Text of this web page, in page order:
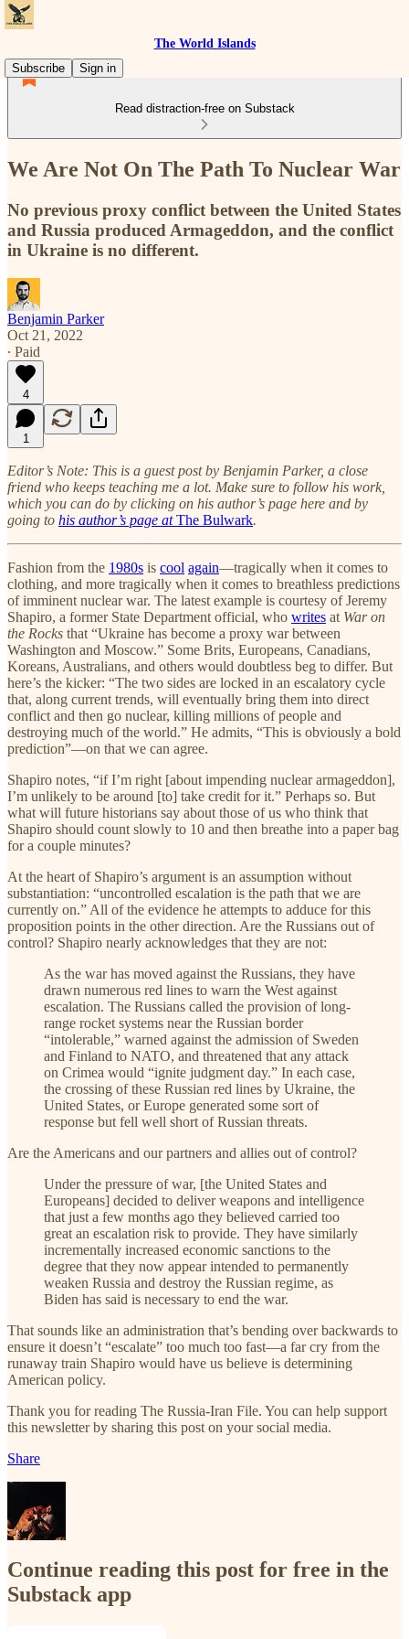
The World Islands
Subscribe
Sign in
Read distraction-free on Substack
We Are Not On The Path To Nuclear War
No previous proxy conflict between the United States
and Russia produced Armageddon, and the conflict
in Ukraine is no different.
Benjamin Parker
Oct 21, 2022
∙ Paid
4
1
Editor’s Note: This is a guest post by Benjamin Parker, a close
friend who keeps teaching me a lot. Make sure to follow his work,
which you can do by clicking on his author’s page here and by
going to his author’s page atThe Bulwark.
Fashion from the 1980s is cool again—tragically when it comes to
clothing, and more tragically when it comes to breathless predictions
of imminent nuclear war. The latest example is courtesy of Jeremy
Shapiro, a former State Department official, who writes at War on
the Rocks that “Ukraine has become a proxy war between
Washington and Moscow.” Some Brits, Europeans, Canadians,
Koreans, Australians, and others would doubtless beg to differ. But
here’s the kicker: “The two sides are locked in an escalatory cycle
that, along current trends, will eventually bring them into direct
conflict and then go nuclear, killing millions of people and
destroying much of the world.” He admits, “This is obviously a bold
prediction”—on that we can agree.
Shapiro notes, “if I’m right [about impending nuclear armageddon],
I’m unlikely to be around [to] take credit for it.” Perhaps so. But
what will future historians say about those of us who think that
Shapiro should count slowly to 10 and then breathe into a paper bag
for a couple minutes?
At the heart of Shapiro’s argument is an assumption without
substantiation: “uncontrolled escalation is the path that we are
currently on.” All of the evidence he attempts to adduce for this
proposition points in the other direction. Are the Russians out of
control? Shapiro nearly acknowledges that they are not:
As the war has moved against the Russians, they have
drawn numerous red lines to warn the West against
escalation. The Russians called the provision of long-
range rocket systems near the Russian border
“intolerable,” warned against the admission of Sweden
and Finland to NATO, and threatened that any attack
on Crimea would “ignite judgment day.” In each case,
the crossing of these Russian red lines by Ukraine, the
United States, or Europe generated some sort of
response but fell well short of Russian threats.
Are the Americans and our partners and allies out of control?
Under the pressure of war, [the United States and
Europeans] decided to deliver weapons and intelligence
that just a few months ago they believed carried too
great an escalation risk to provide. They have similarly
incrementally increased economic sanctions to the
degree that they now appear intended to permanently
weaken Russia and destroy the Russian regime, as
Biden has said is necessary to end the war.
That sounds like an administration that’s bending over backwards to
ensure it doesn’t “escalate” too much too fast—a far cry from the
runaway train Shapiro would have us believe is determining
American policy.
Thank you for reading The Russia-Iran File. You can help support
this newsletter by sharing this post on your social media.
Share
Continue reading this post for free in the
Substack app